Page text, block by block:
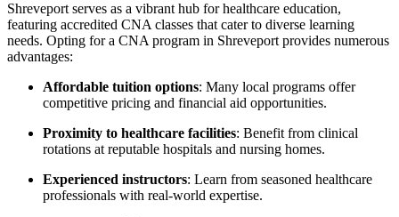
Shreveport‌ serves as a vibrant hub ⁣for healthcare education,
featuring accredited CNA classes that ⁢cater to diverse learning
needs. Opting for a ​CNA‌ program in Shreveport provides numerous
advantages:
Affordable tuition options: ⁤Many local programs offer
competitive pricing ⁢and financial ⁤aid opportunities.
Proximity to healthcare facilities: Benefit from clinical
rotations at reputable hospitals⁤ and nursing ‌homes.
Experienced instructors: Learn from seasoned‌ healthcare
professionals with real-world‍ expertise.